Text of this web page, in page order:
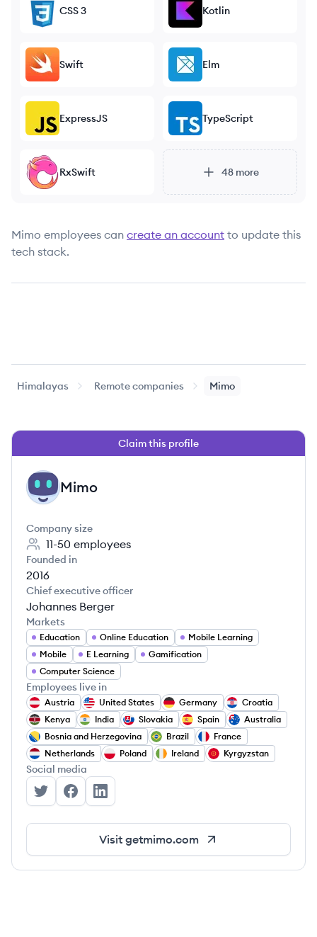
CSS 3 Kotlin
Swift Elm
ExpressJS TypeScript
RxSwift 48more
Mimo employees can create an account to update this
tech stack.
Himalayas Remote companies Mimo
Claim this profile
MI Mimo
Company size
11-50 employees
Founded in
2016
Chief executive officer
Johannes Berger
Markets
Education Online Education
Mobile Learning
Mobile
E Learning
Gamification
Computer Science
Employees live in
Austria United States Germany
Croatia
Kenya
India Slovakia Spain
Australia
Bosnia and Herzegovina
Brazil
France
Netherlands
Poland Ireland Kyrgyzstan
Social media
Mimo's Twitter
Mimo's Facebook
Mimo's LinkedIn
Visit getmimo.com